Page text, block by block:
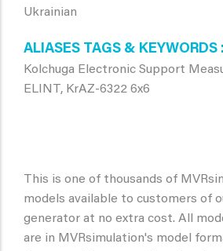
Ukrainian
ALIASES TAGS & KEYWORDS
Kolchuga Electronic Support
ELINT, KrAZ-6322 6x6
This is one of thousands of
models available to customers of
generator at no extra cost. All
are in MVRsimulation's model